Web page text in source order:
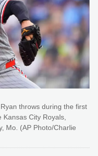
throws during the first
Kansas City Royals,
Mo. (AP Photo/Charlie